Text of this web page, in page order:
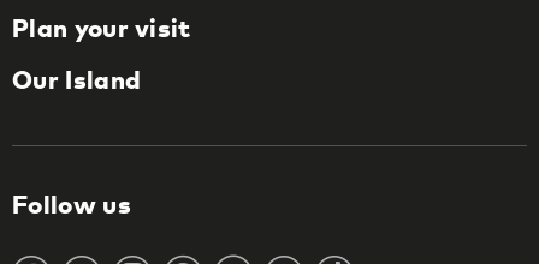
Plan your visit
Our Island
Follow us